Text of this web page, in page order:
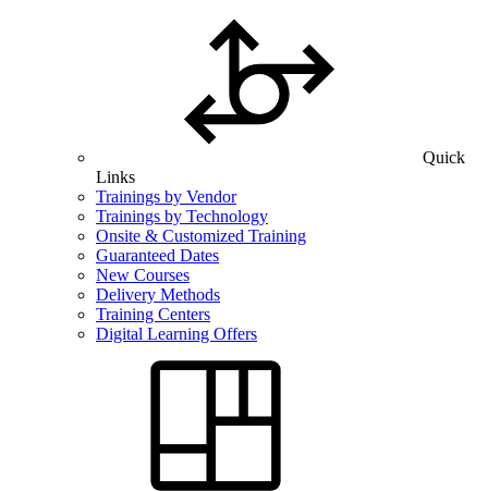
Quick
Links
Trainings by Vendor
Trainings by Technology
Onsite & Customized Training
Guaranteed Dates
New Courses
Delivery Methods
Training Centers
Digital Learning Offers